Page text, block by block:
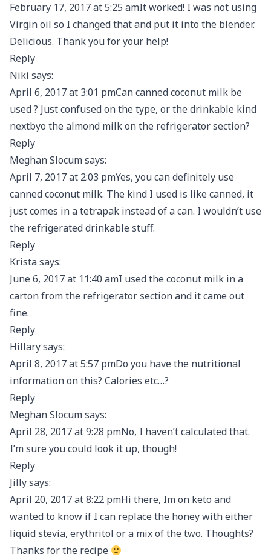
February 17, 2017 at 5:25 amIt worked! I was not using
Virgin oil so I changed that and put it into the blender.
Delicious. Thank you for your help!
Reply
Niki says:
April 6, 2017 at 3:01 pmCan canned coconut milk be
used ? Just confused on the type, or the drinkable kind
nextbyo the almond milk on the refrigerator section?
Reply
Meghan Slocum says:
April 7, 2017 at 2:03 pmYes, you can definitely use
canned coconut milk. The kind I used is like canned, it
just comes in a tetrapak instead of a can. I wouldn’t use
the refrigerated drinkable stuff.
Reply
Krista says:
June 6, 2017 at 11:40 amI used the coconut milk in a
carton from the refrigerator section and it came out
fine.
Reply
Hillary says:
April 8, 2017 at 5:57 pmDo you have the nutritional
information on this? Calories etc…?
Reply
Meghan Slocum says:
April 28, 2017 at 9:28 pmNo, I haven’t calculated that.
I’m sure you could look it up, though!
Reply
Jilly says:
April 20, 2017 at 8:22 pmHi there, Im on keto and
wanted to know if I can replace the honey with either
liquid stevia, erythritol or a mix of the two. Thoughts?
Thanks for the recipe